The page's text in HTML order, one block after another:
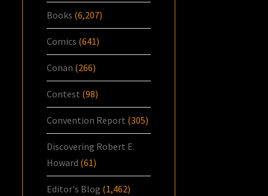
Books (6,207)
Comics (641)
Conan (266)
Contest (98)
Convention Report (305)
Discovering Robert E.
Howard (61)
Editor's Blog (1,462)